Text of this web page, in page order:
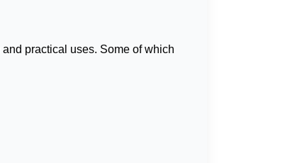
practical uses. Some of which